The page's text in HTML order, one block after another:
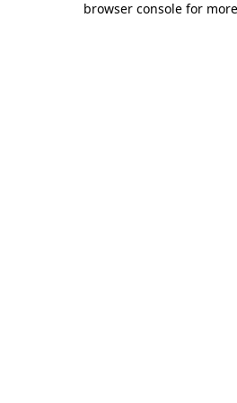
browser console for